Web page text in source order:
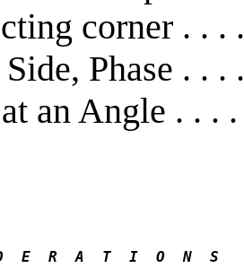
corner . .
Phase . .
an Angle . . .
E  R  A  T  I  O  N  S